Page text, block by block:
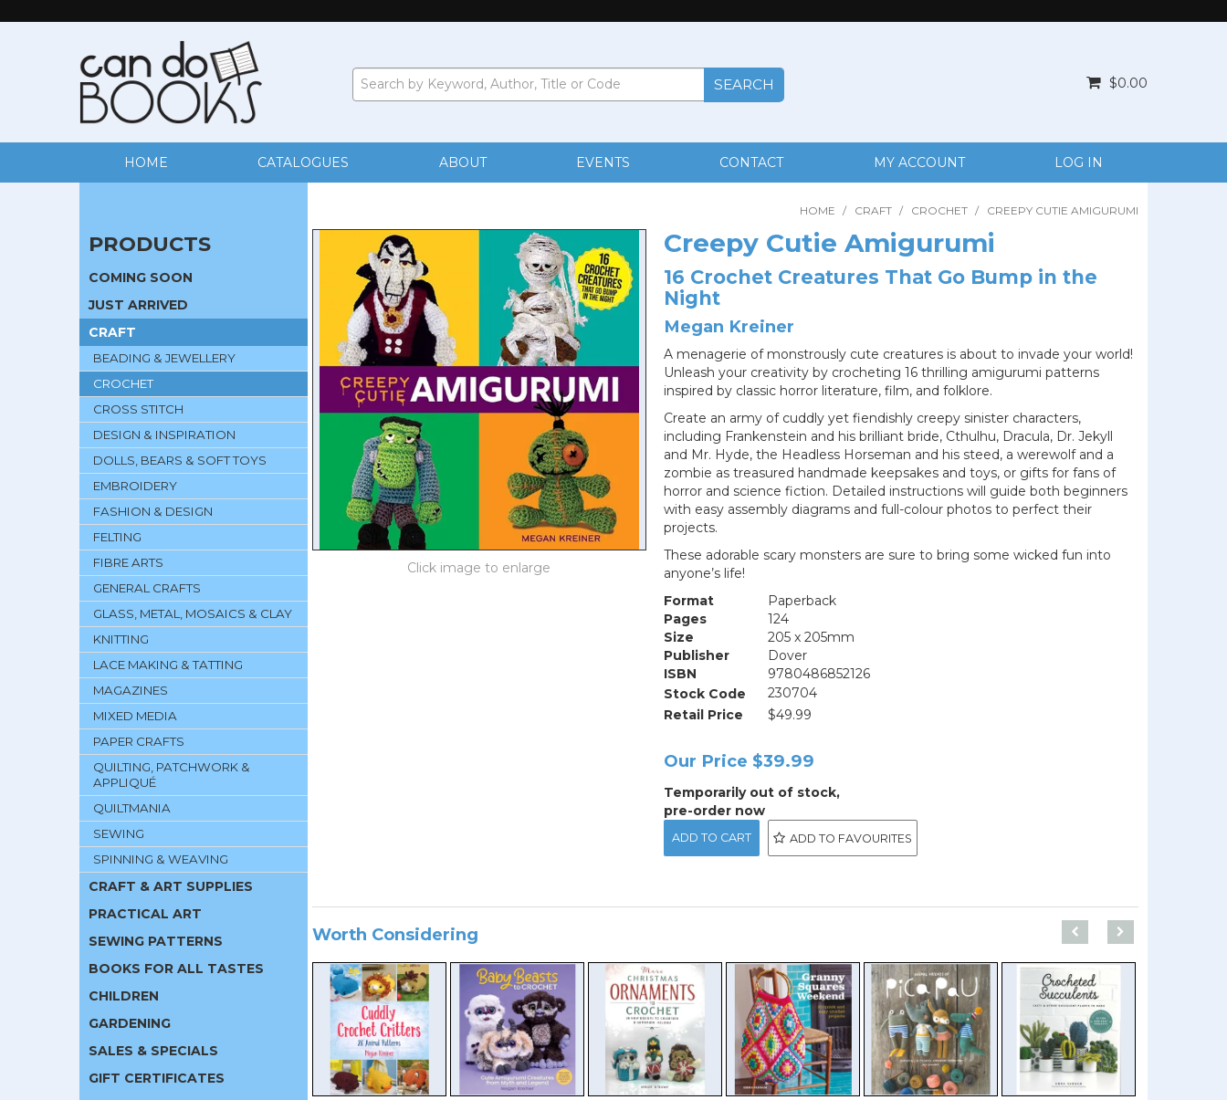
$0.00
HOME CATALOGUES ABOUT EVENTS CONTACT MY ACCOUNT LOG IN
HOME / CRAFT / CROCHET / CREEPY CUTIE AMIGURUMI
PRODUCTS
COMING SOON
JUST ARRIVED
CRAFT
BEADING & JEWELLERY
CROCHET
CROSS STITCH
DESIGN & INSPIRATION
DOLLS, BEARS & SOFT TOYS
EMBROIDERY
FASHION & DESIGN
FELTING
FIBRE ARTS
GENERAL CRAFTS
GLASS, METAL, MOSAICS & CLAY
KNITTING
LACE MAKING & TATTING
MAGAZINES
MIXED MEDIA
PAPER CRAFTS
QUILTING, PATCHWORK &
APPLIQUÉ
QUILTMANIA
SEWING
SPINNING & WEAVING
CRAFT & ART SUPPLIES
PRACTICAL ART
SEWING PATTERNS
BOOKS FOR ALL TASTES
CHILDREN
GARDENING
SALES & SPECIALS
GIFT CERTIFICATES
Creepy Cutie Amigurumi
16 Crochet Creatures That Go Bump in the
Night
Megan Kreiner
A menagerie of monstrously cute creatures is about to invade your world!
Unleash your creativity by crocheting 16 thrilling amigurumi patterns
inspired by classic horror literature, film, and folklore.
Create an army of cuddly yet fiendishly creepy sinister characters,
including Frankenstein and his brilliant bride, Cthulhu, Dracula, Dr. Jekyll
and Mr. Hyde, the Headless Horseman and his steed, a werewolf and a
zombie as treasured handmade keepsakes and toys, or gifts for fans of
horror and science fiction. Detailed instructions will guide both beginners
with easy assembly diagrams and full-colour photos to perfect their
projects.
These adorable scary monsters are sure to bring some wicked fun into
anyone’s life!
Format
Paperback
Pages
124
Size
205 x 205mm
Publisher
Dover
ISBN
9780486852126
Stock Code
230704
Retail Price
$49.99
Our Price $39.99
Temporarily out of stock,
pre-order now
ADD TO FAVOURITES
Worth Considering